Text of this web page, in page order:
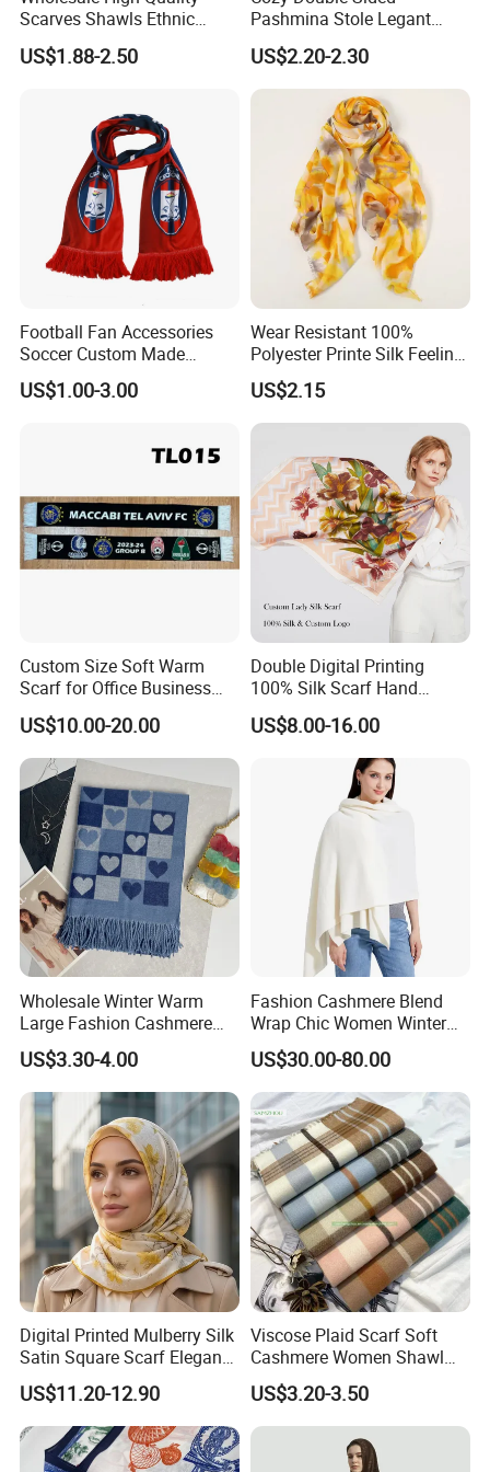
Production View
Scarves Shawls Ethnic
Scarf for Women
US$1.88-2.50
Pashmina Stole Legant
Unisex Tassel Scarf for
Warmth and Style
US$2.20-2.30
Football Fan Accessories
Soccer Custom Made
Polyester Maerial Football
Scarf Design Soccer Scarf
US$1.00-3.00
Wear Resistant 100%
Polyester Printe Silk Feeling
Scarf for Company Gift
US$2.15
Custom Size Soft Warm
Scarf for Office Business
Style
US$10.00-20.00
Double Digital Printing
100% Silk Scarf Hand
Rolled Custom Design Low
MOQ
US$8.00-16.00
Wholesale Winter Warm
Large Fashion Cashmere
Fell Heart-Shaped Scarf
US$3.30-4.00
Fashion Cashmere Blend
Wrap Chic Women Winter
Scarf
US$30.00-80.00
Digital Printed Mulberry Silk
Satin Square Scarf Elegant
Lightweight Hijab
Headscarf
US$11.20-12.90
Viscose Plaid Scarf Soft
Cashmere Women Shawl
Winter with Tassel
US$3.20-3.50